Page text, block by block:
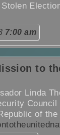
7:00 am
to
Linda
Council
of the